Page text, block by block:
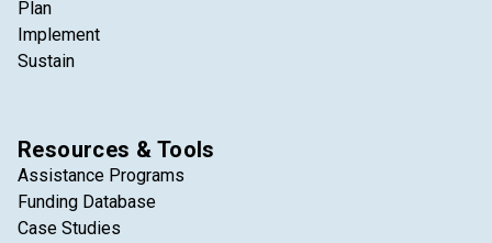
Plan
Implement
Sustain
Resources & Tools
Assistance Programs
Funding Database
Case Studies